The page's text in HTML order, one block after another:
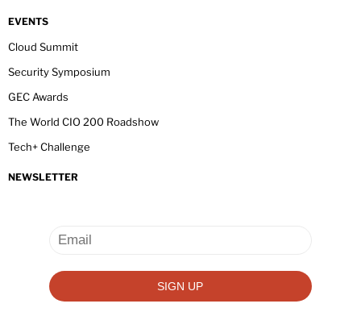
EVENTS
Cloud Summit
Security Symposium
GEC Awards
The World CIO 200 Roadshow
Tech+ Challenge
NEWSLETTER